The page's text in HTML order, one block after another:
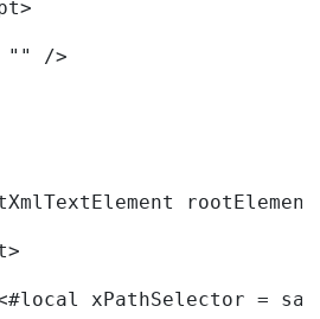
"" />
<#local xPathSelector =